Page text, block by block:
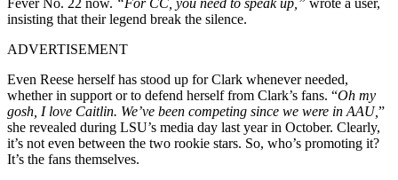
insisting that their legend break the silence.
ADVERTISEMENT
Even Reese herself has stood up for Clark whenever needed,
whether in support or to defend herself from Clark’s fans. “Oh my
gosh, I love Caitlin. We’ve been competing since we were in AAU,”
she revealed during LSU’s media day last year in October. Clearly,
it’s not even between the two rookie stars. So, who’s promoting it?
It’s the fans themselves.